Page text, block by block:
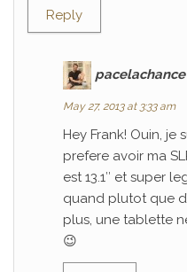
Reply
pacelachance
May 27, 2013 at 3:33 am
Hey Frank! Ouin, je
prefere avoir ma
est 13.1″ et super
quand plutot que
plus, une tablette
😉